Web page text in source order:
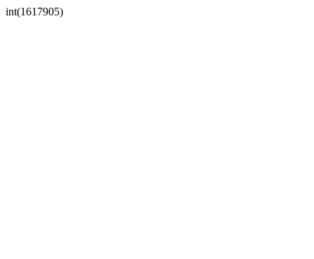
int(1617905)